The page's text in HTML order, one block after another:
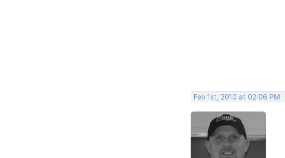
Feb 1st, 2010 at 02:06 PM